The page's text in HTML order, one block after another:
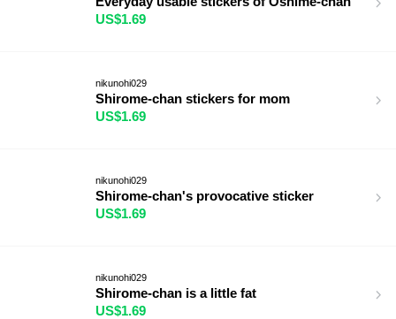
US$1.69
nikunohi029
Shirome-chan stickers for mom
US$1.69
nikunohi029
Shirome-chan's provocative sticker
US$1.69
nikunohi029
Shirome-chan is a little fat
US$1.69